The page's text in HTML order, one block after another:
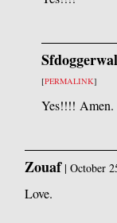
[PERMALINK]
Yes!!!! Amen.
Zouaf|October
Love.